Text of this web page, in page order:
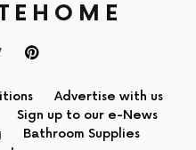
Advertise with us
Sign up to our e-News
Bathroom Supplies